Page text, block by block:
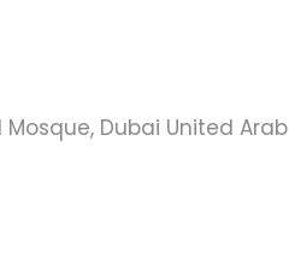
Dubai United Arab